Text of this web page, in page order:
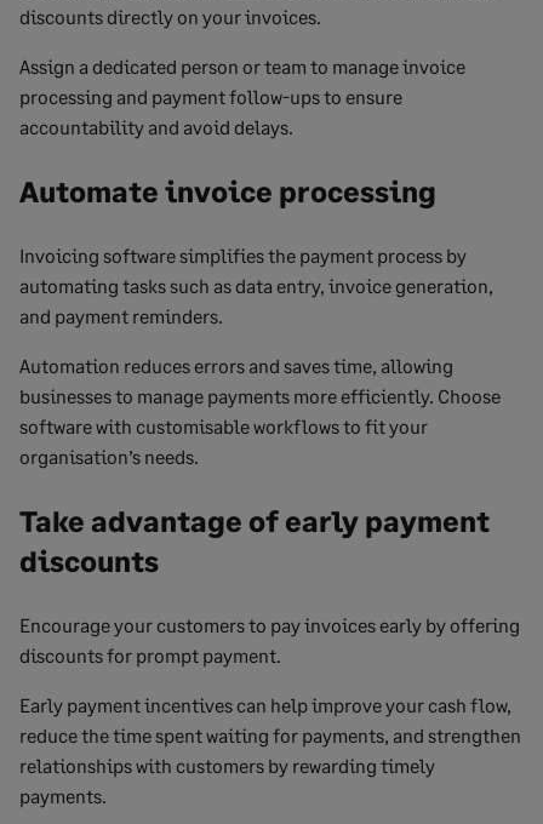
discounts directly on your invoices.
Assign a dedicated person or team to manage invoice
processing and payment follow-ups to ensure
accountability and avoid delays.
Automate invoice processing
Invoicing software simplifies the payment process by
automating tasks such as data entry, invoice generation,
and payment reminders.
Automation reduces errors and saves time, allowing
businesses to manage payments more efficiently. Choose
software with customisable workflows to fit your
organisation’s needs.
Take advantage of early payment
discounts
Encourage your customers to pay invoices early by offering
discounts for prompt payment.
Early payment incentives can help improve your cash flow,
reduce the time spent waiting for payments, and strengthen
relationships with customers by rewarding timely
payments.